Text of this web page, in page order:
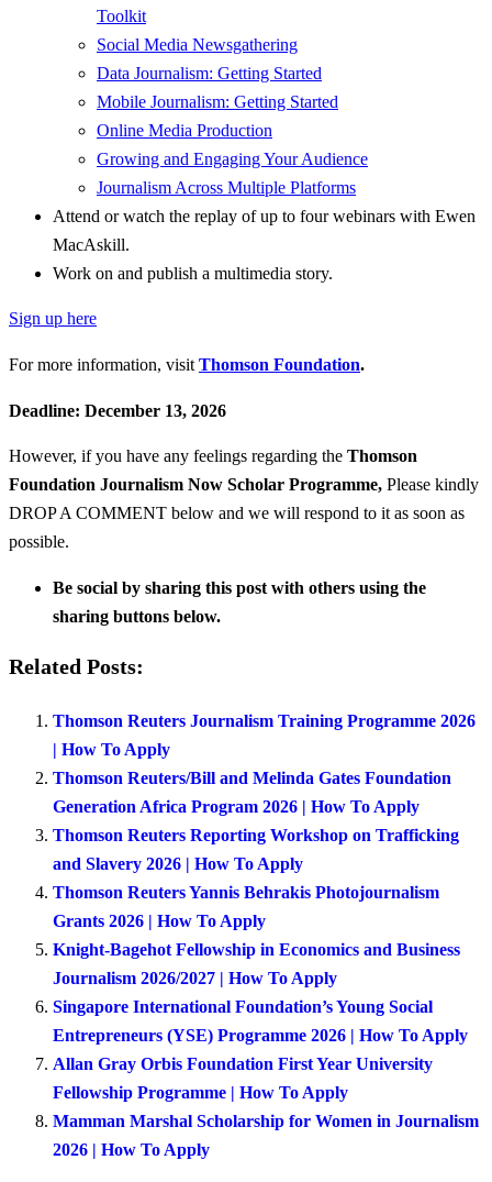
Toolkit
Social Media Newsgathering
Data Journalism: Getting Started
Mobile Journalism: Getting Started
Online Media Production
Growing and Engaging Your Audience
Journalism Across Multiple Platforms
Attend or watch the replay of up to four webinars with Ewen
MacAskill.
Work on and publish a multimedia story.
Sign up here
For more information, visit Thomson Foundation.
Deadline: December 13, 2026
However, if you have any feelings regarding the Thomson
Foundation Journalism Now Scholar Programme, Please kindly
DROP A COMMENT below and we will respond to it as soon as
possible.
Be social by sharing this post with others using the
sharing buttons below.
Related Posts:
Thomson Reuters Journalism Training Programme 2026
| How To Apply
Thomson Reuters/Bill and Melinda Gates Foundation
Generation Africa Program 2026 | How To Apply
Thomson Reuters Reporting Workshop on Trafficking
and Slavery 2026 | How To Apply
Thomson Reuters Yannis Behrakis Photojournalism
Grants 2026 | How To Apply
Knight-Bagehot Fellowship in Economics and Business
Journalism 2026/2027 | How To Apply
Singapore International Foundation’s Young Social
Entrepreneurs (YSE) Programme 2026 | How To Apply
Allan Gray Orbis Foundation First Year University
Fellowship Programme | How To Apply
Mamman Marshal Scholarship for Women in Journalism
2026 | How To Apply